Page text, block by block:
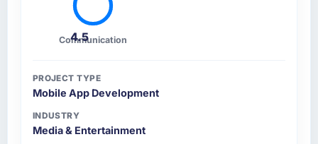
4.5
Communication
PROJECT TYPE
Mobile App Development
INDUSTRY
Media & Entertainment